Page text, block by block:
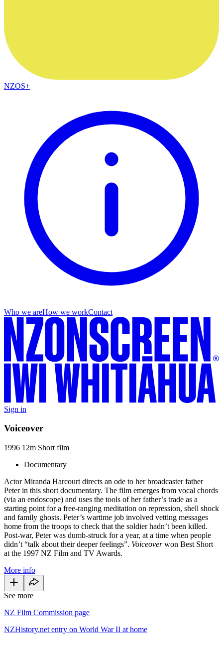
NZOS+
Who we areHow we workContact
Sign in
Voiceover
1996 12m Short film
Documentary
Actor Miranda Harcourt directs an ode to her broadcaster father
Peter in this short documentary. The film emerges from vocal chords
(via an endoscope) and uses the tools of her father’s trade as a
starting point for a free-ranging meditation on repression, shell shock
and family ghosts. Peter’s wartime job involved vetting messages
home from the troops to check that the soldier hadn’t been killed.
Post-war, Peter was dumb-struck for a year, at a time when people
didn’t “talk about their deeper feelings”. Voiceoverwon Best Short
at the 1997 NZ Film and TV Awards.
More info
See more
NZ Film Commission page
NZHistory.net entry on World War II at home